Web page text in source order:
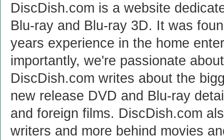
DiscDish.com is a website
Blu-ray and Blu-ray 3D. It was
years experience in the home
importantly, we're passionate
DiscDish.com writes about the
new release DVD and Blu-ray
and foreign films. DiscDish.com
writers and more behind movies